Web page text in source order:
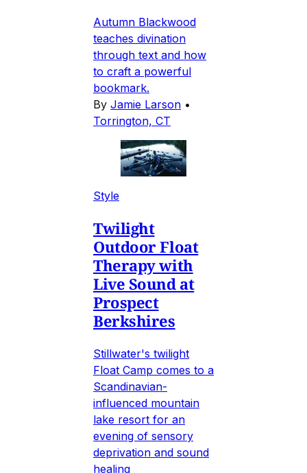
Autumn Blackwood
teaches divination
through text and how
to craft a powerful
bookmark.
By Jamie Larson •
Torrington, CT
Style
Twilight
Outdoor Float
Therapy with
Live Sound at
Prospect
Berkshires
Stillwater's twilight
Float Camp comes to a
Scandinavian-
influenced mountain
lake resort for an
evening of sensory
deprivation and sound
healing